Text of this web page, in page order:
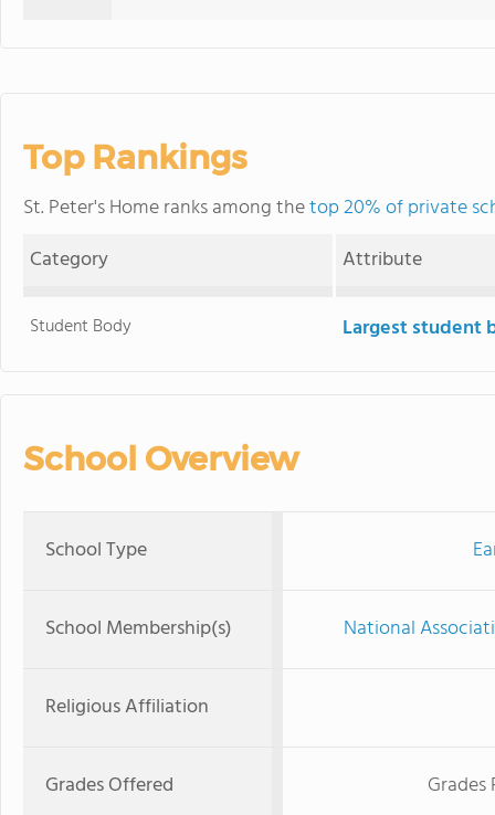
Top Rankings
St. Peter's Home ranks among thetop 20% of private
Category
Attribute
Student Body Largest student
School Overview
School Type
School Membership(s) National
Religious Affiliation
Grades Offered